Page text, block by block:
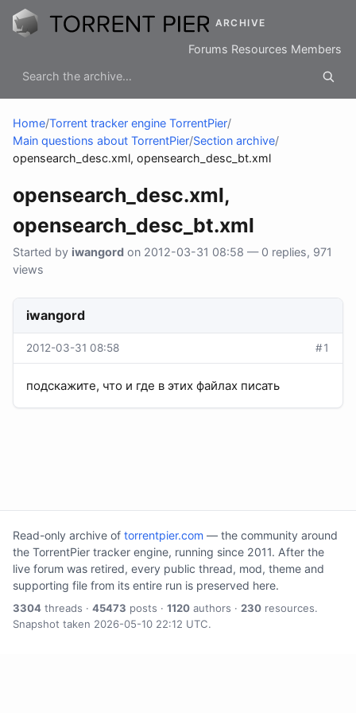
ARCHIVE
Forums Resources Members
Home/Torrent tracker engine TorrentPier/
Main questions about TorrentPier/Section archive/
opensearch_desc.xml, opensearch_desc_bt.xml
opensearch_desc.xml,
opensearch_desc_bt.xml
Started by iwangord on 2012-03-31 08:58 — 0 replies, 971
views
iwangord
2012-03-31 08:58 #1
подскажите, что и где в этих файлах писать
Read-only archive of torrentpier.com — the community around
the TorrentPier tracker engine, running since 2011. After the
live forum was retired, every public thread, mod, theme and
supporting file from its entire run is preserved here.
3304 threads · 45473 posts · 1120 authors · 230 resources.
Snapshot taken 2026-05-10 22:12 UTC.